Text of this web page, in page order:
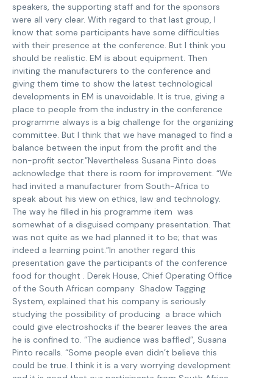
speakers, the supporting staff and for the sponsors
were all very clear. With regard to that last group, I
know that some participants have some difficulties
with their presence at the conference. But I think you
should be realistic. EM is about equipment. Then
inviting the manufacturers to the conference and
giving them time to show the latest technological
developments in EM is unavoidable. It is true, giving a
place to people from the industry in the conference
programme always is a big challenge for the organizing
committee. But I think that we have managed to find a
balance between the input from the profit and the
non-profit sector.”Nevertheless Susana Pinto does
acknowledge that there is room for improvement. “We
had invited a manufacturer from South-Africa to
speak about his view on ethics, law and technology.
The way he filled in his programme item was
somewhat of a disguised company presentation. That
was not quite as we had planned it to be; that was
indeed a learning point.”In another regard this
presentation gave the participants of the conference
food for thought . Derek House, Chief Operating Office
of the South African company Shadow Tagging
System, explained that his company is seriously
studying the possibility of producing a brace which
could give electroshocks if the bearer leaves the area
he is confined to. “The audience was baffled”, Susana
Pinto recalls. “Some people even didn’t believe this
could be true. I think it is a very worrying development